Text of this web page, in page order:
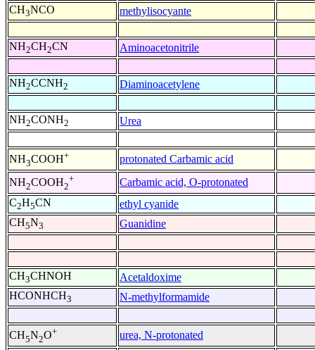
CH3NCO methylisocyante
NH2CH2CN Aminoacetonitrile
NH2CCNH2 Diaminoacetylene
NH2CONH2 Urea
NH3COOH+
protonated Carbamic acid
NH2COOH2
+
Carbamic acid, O-protonated
C2H5CN
ethyl cyanide
CH5N3 Guanidine
CH3CHNOH
Acetaldoxime
HCONHCH3 N-methylformamide
CH5N2O+ urea, N-protonated